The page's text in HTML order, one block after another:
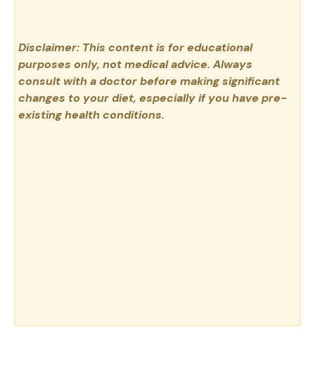
Disclaimer: This content is for educational
purposes only, not medical advice. Always
consult with a doctor before making significant
changes to your diet, especially if you have pre-
existing health conditions.